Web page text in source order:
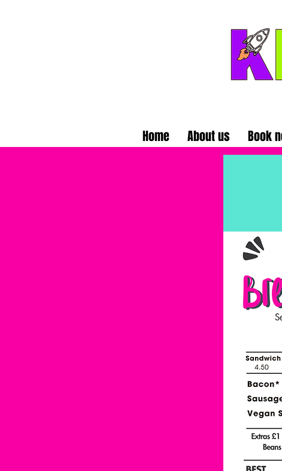
Home About us Book